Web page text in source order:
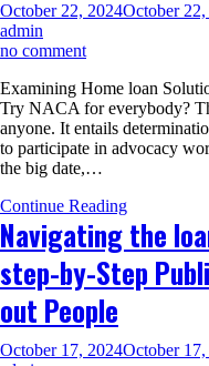
October 22, 2024October
admin
no commenton
Home
loan
Solutions
inside
the
MD,
and
you
can
Va
Examining Home loan
Try NACA for everybody?
anyone. It entails
to participate in advocacy
the big date,…
Continue Reading
Navigating the
step-by-Step
out People
October 17, 2024October